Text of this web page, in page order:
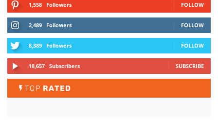
1,558 Followers FOLLOW
2,489 Followers FOLLOW
8,389 Followers FOLLOW
18,657 Subscribers SUBSCRIBE
TOP RATED